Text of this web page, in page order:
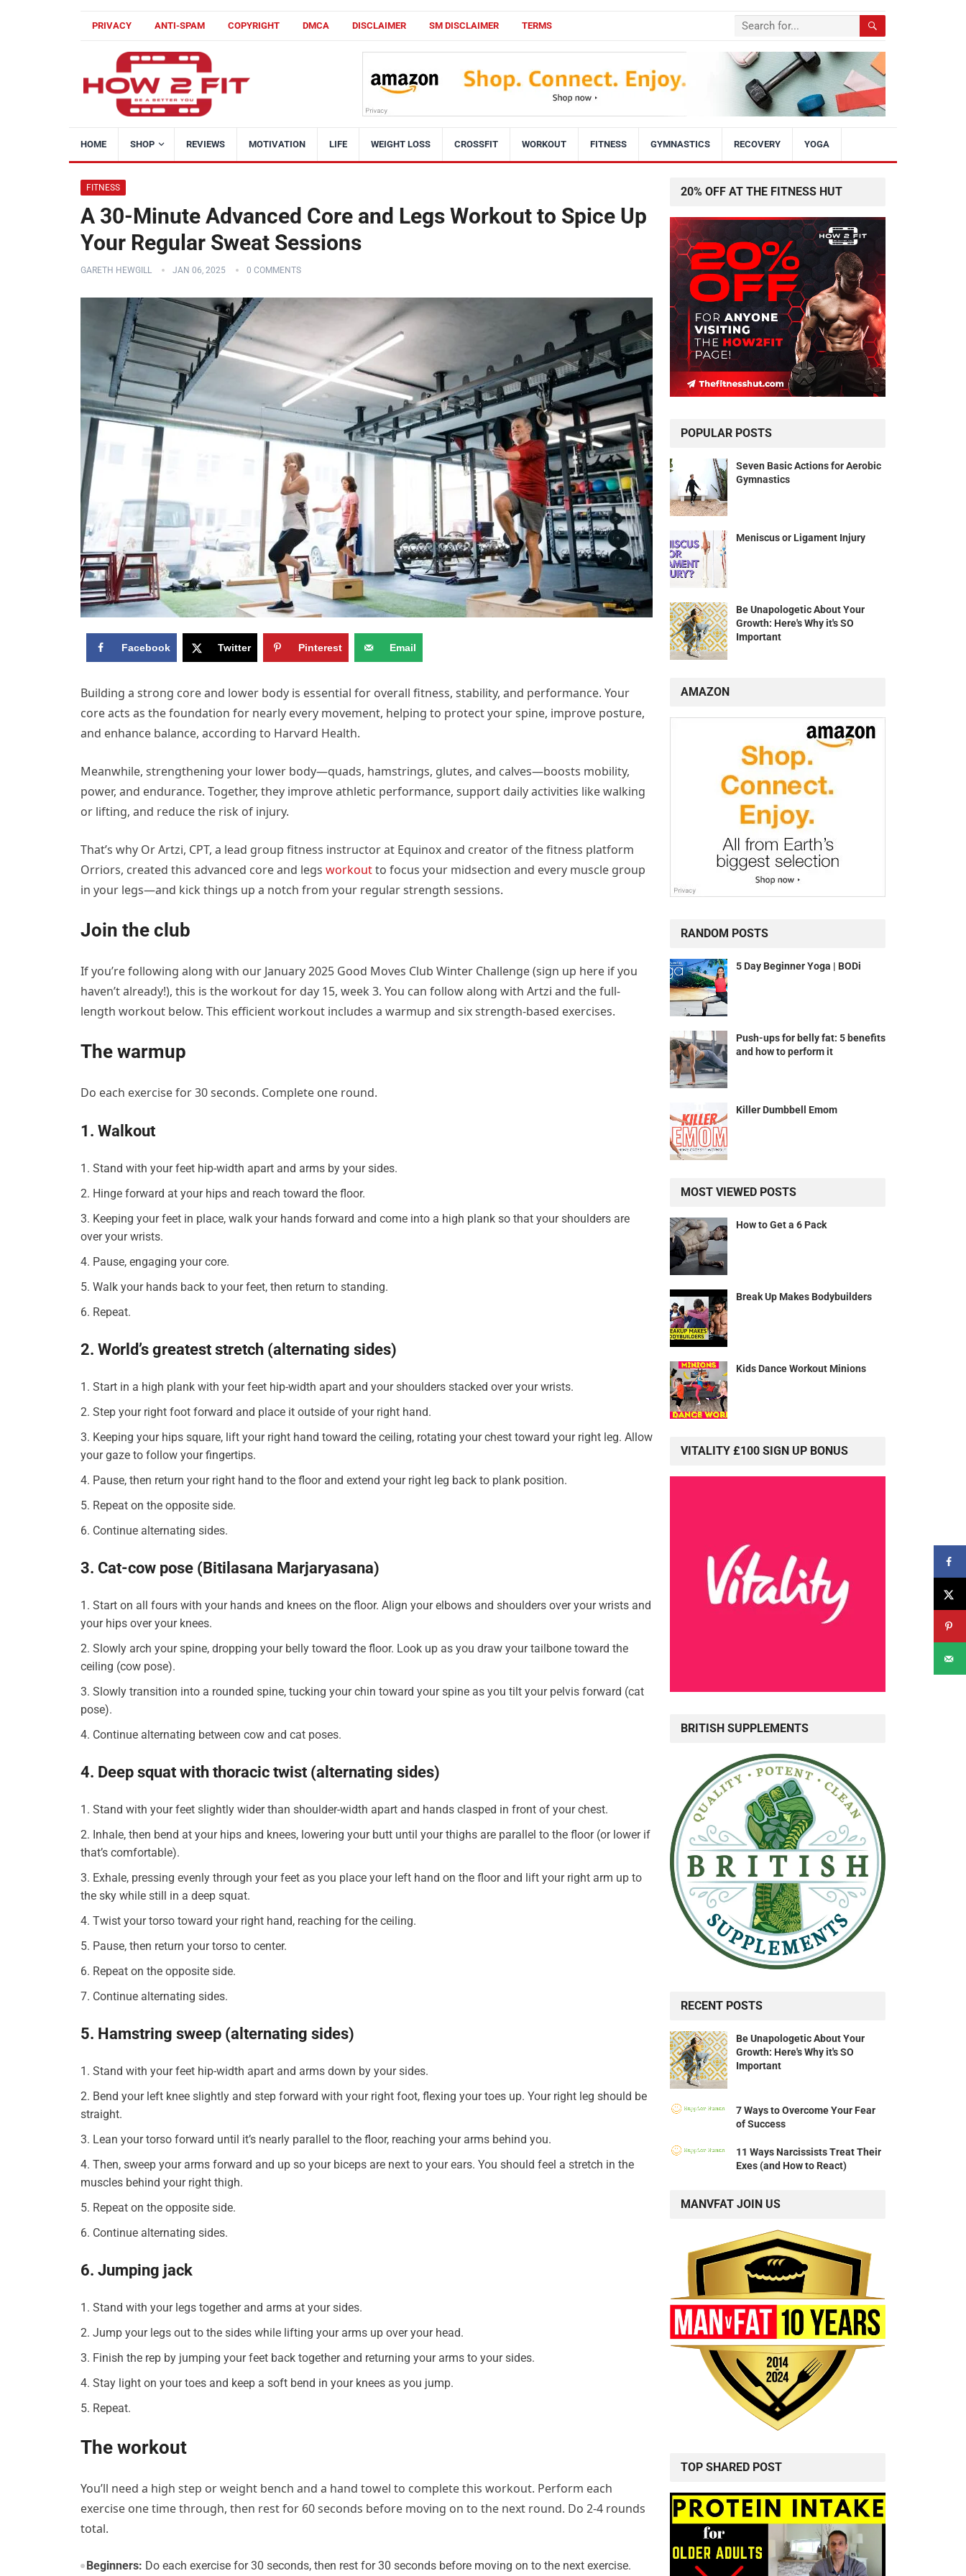
PRIVACY ANTI-SPAM COPYRIGHT DMCA DISCLAIMER SM DISCLAIMER TERMS
HOME SHOP REVIEWS MOTIVATION LIFE WEIGHT LOSS CROSSFIT WORKOUT FITNESS GYMNASTICS RECOVERY YOGA
FITNESS
A 30-Minute Advanced Core and Legs Workout to Spice Up
Your Regular Sweat Sessions
GARETH HEWGILL JAN 06, 2025 0 COMMENTS
Facebook Twitter Pinterest Email
Building a strong core and lower body is essential for overall fitness, stability, and performance. Your
core acts as the foundation for nearly every movement, helping to protect your spine, improve posture,
and enhance balance, according to Harvard Health.
Meanwhile, strengthening your lower body—quads, hamstrings, glutes, and calves—boosts mobility,
power, and endurance. Together, they improve athletic performance, support daily activities like walking
or lifting, and reduce the risk of injury.
That’s why Or Artzi, CPT, a lead group fitness instructor at Equinox and creator of the fitness platform
Orriors, created this advanced core and legs workoutto focus your midsection and every muscle group
in your legs—and kick things up a notch from your regular strength sessions.
Join the club
If you’re following along with our January 2025 Good Moves Club Winter Challenge (sign up here if you
haven’t already!), this is the workout for day 15, week 3. You can follow along with Artzi and the full-
length workout below. This efficient workout includes a warmup and six strength-based exercises.
The warmup
Do each exercise for 30 seconds. Complete one round.
1. Walkout
Stand with your feet hip-width apart and arms by your sides.
Hinge forward at your hips and reach toward the floor.
Keeping your feet in place, walk your hands forward and come into a high plank so that your shoulders are
over your wrists.
Pause, engaging your core.
Walk your hands back to your feet, then return to standing.
Repeat.
2. World’s greatest stretch (alternating sides)
Start in a high plank with your feet hip-width apart and your shoulders stacked over your wrists.
Step your right foot forward and place it outside of your right hand.
Keeping your hips square, lift your right hand toward the ceiling, rotating your chest toward your right leg. Allow
your gaze to follow your fingertips.
Pause, then return your right hand to the floor and extend your right leg back to plank position.
Repeat on the opposite side.
Continue alternating sides.
3. Cat-cow pose (Bitilasana Marjaryasana)
Start on all fours with your hands and knees on the floor. Align your elbows and shoulders over your wrists and
your hips over your knees.
Slowly arch your spine, dropping your belly toward the floor. Look up as you draw your tailbone toward the
ceiling (cow pose).
Slowly transition into a rounded spine, tucking your chin toward your spine as you tilt your pelvis forward (cat
pose).
Continue alternating between cow and cat poses.
4. Deep squat with thoracic twist (alternating sides)
Stand with your feet slightly wider than shoulder-width apart and hands clasped in front of your chest.
Inhale, then bend at your hips and knees, lowering your butt until your thighs are parallel to the floor (or lower if
that’s comfortable).
Exhale, pressing evenly through your feet as you place your left hand on the floor and lift your right arm up to
the sky while still in a deep squat.
Twist your torso toward your right hand, reaching for the ceiling.
Pause, then return your torso to center.
Repeat on the opposite side.
Continue alternating sides.
5. Hamstring sweep (alternating sides)
Stand with your feet hip-width apart and arms down by your sides.
Bend your left knee slightly and step forward with your right foot, flexing your toes up. Your right leg should be
straight.
Lean your torso forward until it’s nearly parallel to the floor, reaching your arms behind you.
Then, sweep your arms forward and up so your biceps are next to your ears. You should feel a stretch in the
muscles behind your right thigh.
Repeat on the opposite side.
Continue alternating sides.
6. Jumping jack
Stand with your legs together and arms at your sides.
Jump your legs out to the sides while lifting your arms up over your head.
Finish the rep by jumping your feet back together and returning your arms to your sides.
Stay light on your toes and keep a soft bend in your knees as you jump.
Repeat.
The workout
You’ll need a high step or weight bench and a hand towel to complete this workout. Perform each
exercise one time through, then rest for 60 seconds before moving on to the next round. Do 2-4 rounds
total.
Beginners: Do each exercise for 30 seconds, then rest for 30 seconds before moving on to the next exercise.
20% OFF AT THE FITNESS HUT
POPULAR POSTS
Seven Basic Actions for Aerobic
Gymnastics
Meniscus or Ligament Injury
Be Unapologetic About Your
Growth: Here's Why it's SO
Important
AMAZON
RANDOM POSTS
5 Day Beginner Yoga | BODi
Push-ups for belly fat: 5 benefits
and how to perform it
Killer Dumbbell Emom
MOST VIEWED POSTS
How to Get a 6 Pack
Break Up Makes Bodybuilders
Kids Dance Workout Minions
VITALITY £100 SIGN UP BONUS
BRITISH SUPPLEMENTS
RECENT POSTS
Be Unapologetic About Your
Growth: Here's Why it's SO
Important
7 Ways to Overcome Your Fear
of Success
11 Ways Narcissists Treat Their
Exes (and How to React)
MANVFAT JOIN US
TOP SHARED POST